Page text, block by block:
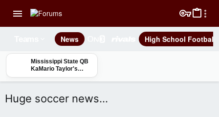
News High School Football
Mississippi State QB
KaMario Taylor's
"Day by Day, Rep by
Rep" approach
Huge soccer news…